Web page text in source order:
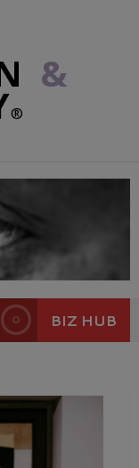
&
®
BIZ HUB